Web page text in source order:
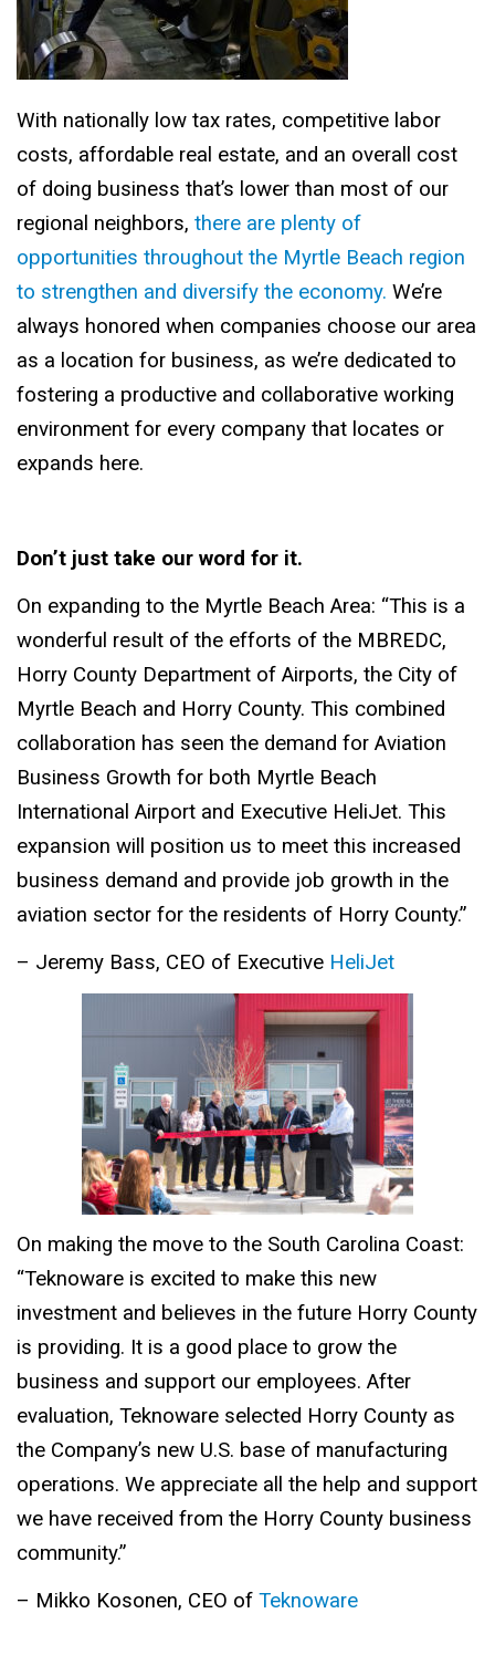
With nationally low tax rates, competitive labor
costs, affordable real estate, and an overall cost
of doing business that’s lower than most of our
regional neighbors, there are plenty of
opportunities throughout the Myrtle Beach region
to strengthen and diversify the economy. We’re
always honored when companies choose our area
as a location for business, as we’re dedicated to
fostering a productive and collaborative working
environment for every company that locates or
expands here.
Don’t just take our word for it.
On expanding to the Myrtle Beach Area: “This is a
wonderful result of the efforts of the MBREDC,
Horry County Department of Airports, the City of
Myrtle Beach and Horry County. This combined
collaboration has seen the demand for Aviation
Business Growth for both Myrtle Beach
International Airport and Executive HeliJet. This
expansion will position us to meet this increased
business demand and provide job growth in the
aviation sector for the residents of Horry County.”
– Jeremy Bass, CEO of Executive HeliJet
On making the move to the South Carolina Coast:
“Teknoware is excited to make this new
investment and believes in the future Horry County
is providing. It is a good place to grow the
business and support our employees. After
evaluation, Teknoware selected Horry County as
the Company’s new U.S. base of manufacturing
operations. We appreciate all the help and support
we have received from the Horry County business
community.” ­­­
– Mikko Kosonen, CEO of Teknoware